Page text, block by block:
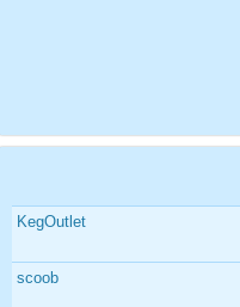
KegOutlet
scoob